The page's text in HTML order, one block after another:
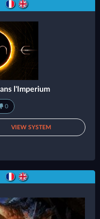
l'Imperium
0
VIEW SYSTEM